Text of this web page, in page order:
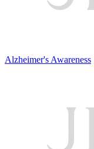
Alzheimer's Awareness